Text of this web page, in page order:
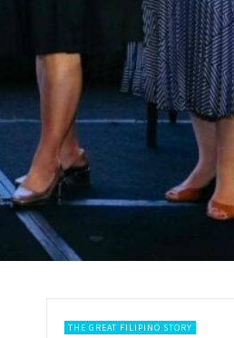
THE GREAT FILIPINO STORY